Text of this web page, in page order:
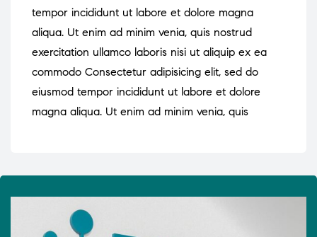
tempor incididunt ut labore et dolore magna
aliqua. Ut enim ad minim venia, quis nostrud
exercitation ullamco laboris nisi ut aliquip ex ea
commodo Consectetur adipisicing elit, sed do
eiusmod tempor incididunt ut labore et dolore
magna aliqua. Ut enim ad minim venia, quis